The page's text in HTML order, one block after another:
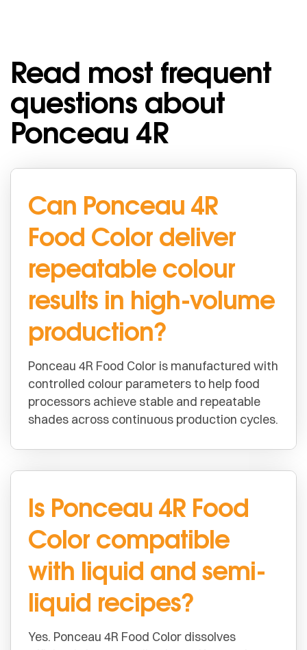
Read most frequent
questions about
Ponceau 4R
Can Ponceau 4R
Food Color deliver
repeatable colour
results in high-volume
production?
Ponceau 4R Food Color is manufactured with
controlled colour parameters to help food
processors achieve stable and repeatable
shades across continuous production cycles.
Is Ponceau 4R Food
Color compatible
with liquid and semi-
liquid recipes?
Yes. Ponceau 4R Food Color dissolves